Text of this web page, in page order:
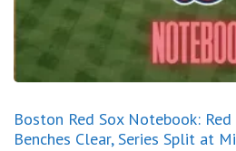
Boston Red Sox Notebook: Red
Benches Clear, Series Split at